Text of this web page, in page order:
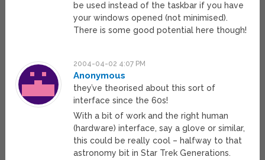
be used instead of the taskbar if you have
your windows opened (not minimised).
There is some good potential here though!
2004-04-02 4:07 PM
Anonymous
they’ve theorised about this sort of
interface since the 60s!
With a bit of work and the right human
(hardware) interface, say a glove or similar,
this could be really cool – halfway to that
astronomy bit in Star Trek Generations.